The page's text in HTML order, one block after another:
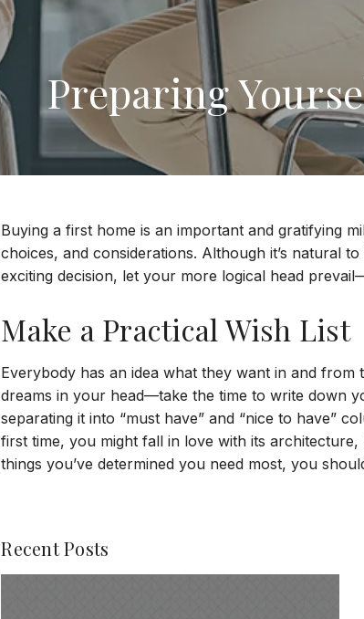
Preparing
Buying a first home is an important and gratifying
choices, and considerations. Although it’s natural
exciting decision, let your more logical head
Make a Practical Wish List
Everybody has an idea what they want in and
dreams in your head—take the time to write down
separating it into “must have” and “nice to have”
first time, you might fall in love with its
things you’ve determined you need most, you
Recent Posts